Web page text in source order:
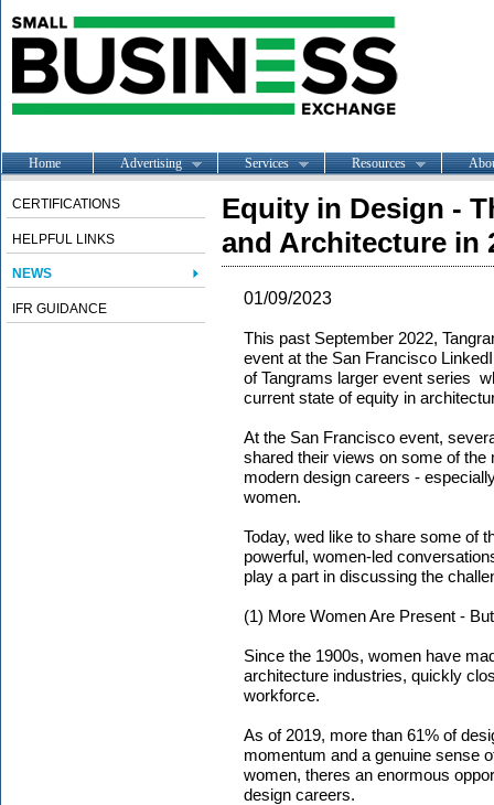
Home Advertising Services Resources
CERTIFICATIONS
HELPFUL LINKS
NEWS
IFR GUIDANCE
Equity in Design -
and Architecture in
01/09/2023
This past September 2022,
event at the San Francisco
of Tangrams larger event series
current state of equity in
At the San Francisco event,
shared their views on some of
modern design careers -
women.
Today, wed like to share some of
powerful, women-led
play a part in discussing the
(1) More Women Are Present -
Since the 1900s, women have
architecture industries, quickly
workforce.
As of 2019, more than 61% of
momentum and a genuine sense
women, theres an enormous
design careers.